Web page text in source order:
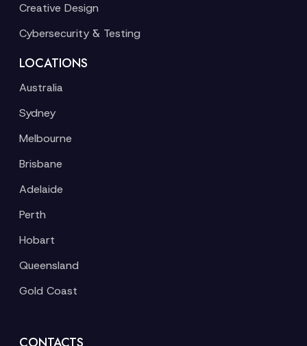
Creative Design
Cybersecurity & Testing
LOCATIONS
Australia
Sydney
Melbourne
Brisbane
Adelaide
Perth
Hobart
Queensland
Gold Coast